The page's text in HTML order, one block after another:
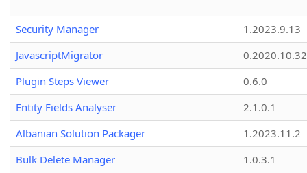
Security Manager
1.2023.9.13
JavascriptMigrator
0.2020.10.32
Plugin Steps Viewer
0.6.0
Entity Fields Analyser
2.1.0.1
Albanian Solution Packager
1.2023.11.2
Bulk Delete Manager
1.0.3.1